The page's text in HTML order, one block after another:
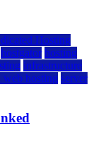
Hosting
hostgator hosting
infrastructure
web hosting server